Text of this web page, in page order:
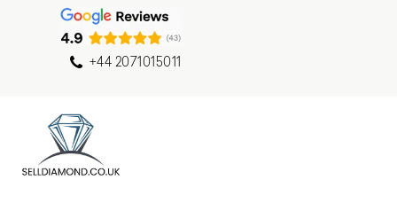
+44 2071015011